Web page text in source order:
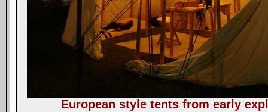
European style tents from early